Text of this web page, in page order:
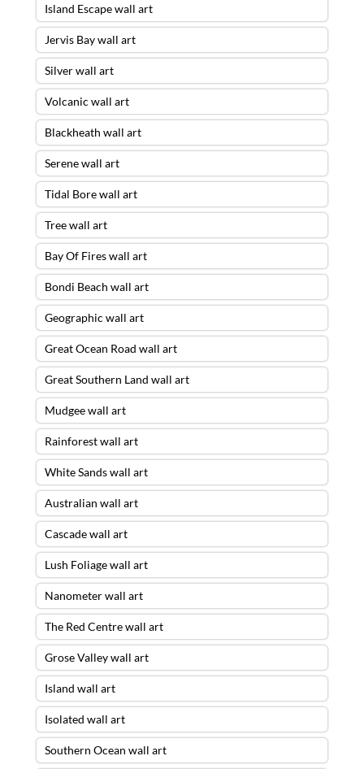
Island Escape wall art
Jervis Bay wall art
Silver wall art
Volcanic wall art
Blackheath wall art
Serene wall art
Tidal Bore wall art
Tree wall art
Bay Of Fires wall art
Bondi Beach wall art
Geographic wall art
Great Ocean Road wall art
Great Southern Land wall art
Mudgee wall art
Rainforest wall art
White Sands wall art
Australian wall art
Cascade wall art
Lush Foliage wall art
Nanometer wall art
The Red Centre wall art
Grose Valley wall art
Island wall art
Isolated wall art
Southern Ocean wall art